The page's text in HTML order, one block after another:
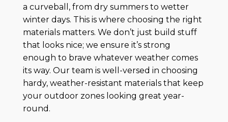
a curveball, from dry summers to wetter
winter days. This is where choosing the right
materials matters. We don’t just build stuff
that looks nice; we ensure it’s strong
enough to brave whatever weather comes
its way. Our team is well-versed in choosing
hardy, weather-resistant materials that keep
your outdoor zones looking great year-
round.